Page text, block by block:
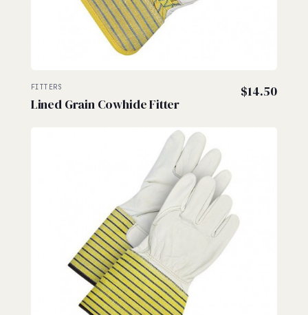
FITTERS
Lined Grain Cowhide Fitter
$14.50